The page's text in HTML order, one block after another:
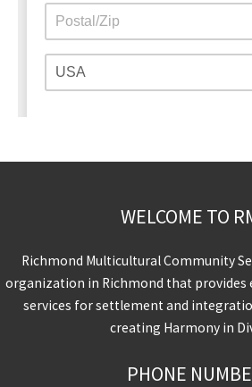
WELCOME TO
Richmond Multicultural Community
organization in Richmond that provides
services for settlement and
creating Harmony in
PHONE